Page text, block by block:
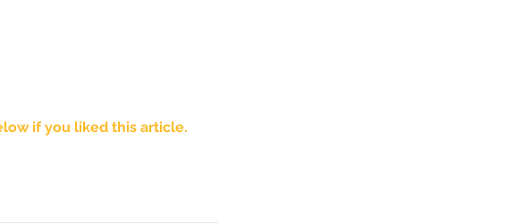
if you liked this article.